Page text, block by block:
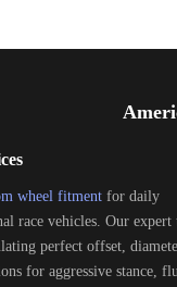
wheel fitment for daily
race vehicles. Our expert
perfect offset,
for aggressive stance,